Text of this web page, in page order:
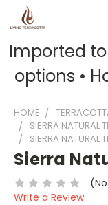
Imported
options •
HOME
SIERRA NATURAL
SIERRA NATURAL
Sierra
Write a Review